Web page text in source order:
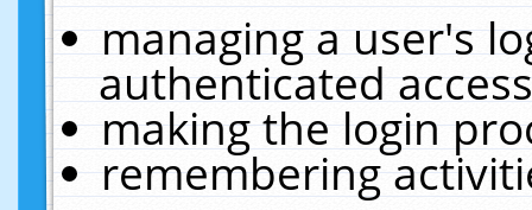
managing a user's
authenticated
making the login
remembering